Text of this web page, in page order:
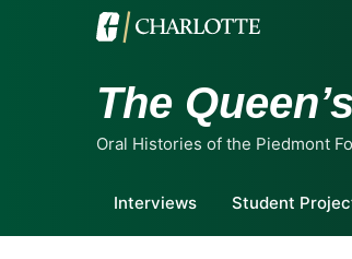
The
Oral Histories of the Piedmont
Interviews Student